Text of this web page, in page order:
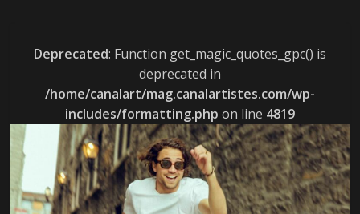
Deprecated: Function get_magic_quotes_gpc() is
deprecated in
/home/canalart/mag.canalartistes.com/wp-
includes/formatting.php on line 4819